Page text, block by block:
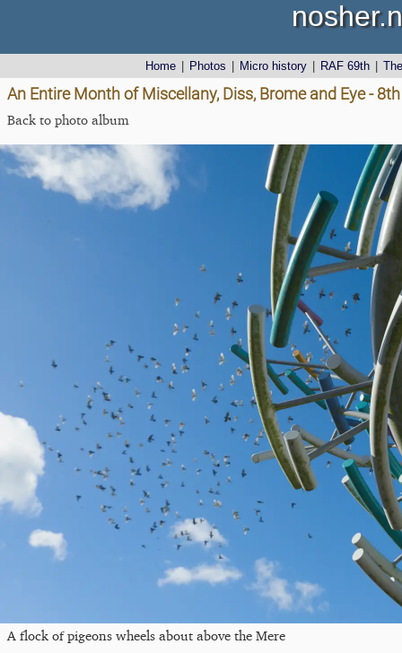
Home Photos Micro history RAF 69th
An Entire Month of Miscellany, Diss, Brome and Eye -
Back to photo album
A flock of pigeons wheels about above the Mere